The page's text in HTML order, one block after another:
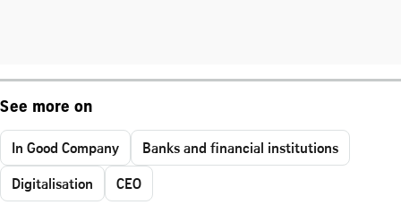
See more on
In Good Company
Banks and financial institutions
Digitalisation
CEO